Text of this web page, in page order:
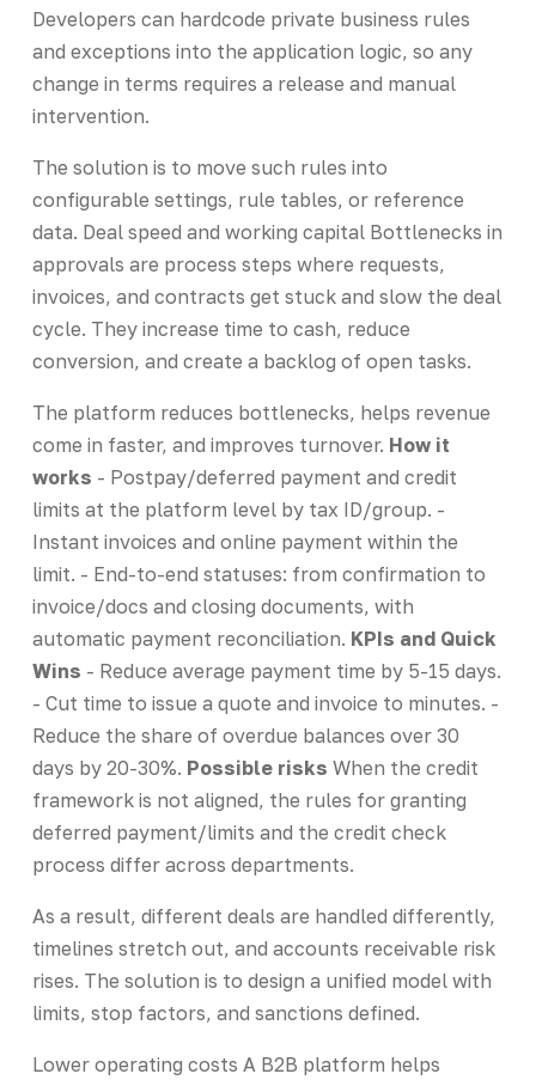
Developers can hardcode private business rules
and exceptions into the application logic, so any
change in terms requires a release and manual
intervention.
The solution is to move such rules into
configurable settings, rule tables, or reference
data. Deal speed and working capital Bottlenecks in
approvals are process steps where requests,
invoices, and contracts get stuck and slow the deal
cycle. They increase time to cash, reduce
conversion, and create a backlog of open tasks.
The platform reduces bottlenecks, helps revenue
come in faster, and improves turnover. How it
works - Postpay/deferred payment and credit
limits at the platform level by tax ID/group. -
Instant invoices and online payment within the
limit. - End-to-end statuses: from confirmation to
invoice/docs and closing documents, with
automatic payment reconciliation. KPIs and Quick
Wins - Reduce average payment time by 5-15 days.
- Cut time to issue a quote and invoice to minutes. -
Reduce the share of overdue balances over 30
days by 20-30%. Possible risks When the credit
framework is not aligned, the rules for granting
deferred payment/limits and the credit check
process differ across departments.
As a result, different deals are handled differently,
timelines stretch out, and accounts receivable risk
rises. The solution is to design a unified model with
limits, stop factors, and sanctions defined.
Lower operating costs A B2B platform helps